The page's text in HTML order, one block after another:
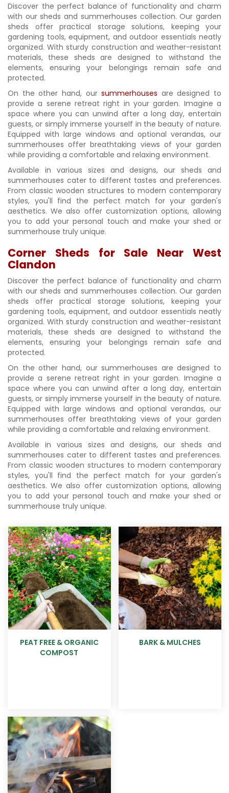
Discover the perfect balance of functionality and charm
with our sheds and summerhouses collection. Our garden
sheds offer practical storage solutions, keeping your
gardening tools, equipment, and outdoor essentials neatly
organized. With sturdy construction and weather-resistant
materials, these sheds are designed to withstand the
elements, ensuring your belongings remain safe and
protected.
On the other hand, oursummerhouses are designed to
provide a serene retreat right in your garden. Imagine a
space where you can unwind after a long day, entertain
guests, or simply immerse yourself in the beauty of nature.
Equipped with large windows and optional verandas, our
summerhouses offer breathtaking views of your garden
while providing a comfortable and relaxing environment.
Available in various sizes and designs, our sheds and
summerhouses cater to different tastes and preferences.
From classic wooden structures to modern contemporary
styles, you'll find the perfect match for your garden's
aesthetics. We also offer customization options, allowing
you to add your personal touch and make your shed or
summerhouse truly unique.
Corner Sheds for Sale Near West
Clandon
Discover the perfect balance of functionality and charm
with our sheds and summerhouses collection. Our garden
sheds offer practical storage solutions, keeping your
gardening tools, equipment, and outdoor essentials neatly
organized. With sturdy construction and weather-resistant
materials, these sheds are designed to withstand the
elements, ensuring your belongings remain safe and
protected.
On the other hand, our summerhouses are designed to
provide a serene retreat right in your garden. Imagine a
space where you can unwind after a long day, entertain
guests, or simply immerse yourself in the beauty of nature.
Equipped with large windows and optional verandas, our
summerhouses offer breathtaking views of your garden
while providing a comfortable and relaxing environment.
Available in various sizes and designs, our sheds and
summerhouses cater to different tastes and preferences.
From classic wooden structures to modern contemporary
styles, you'll find the perfect match for your garden's
aesthetics. We also offer customization options, allowing
you to add your personal touch and make your shed or
summerhouse truly unique.
PEAT FREE & ORGANIC
COMPOST
BARK & MULCHES